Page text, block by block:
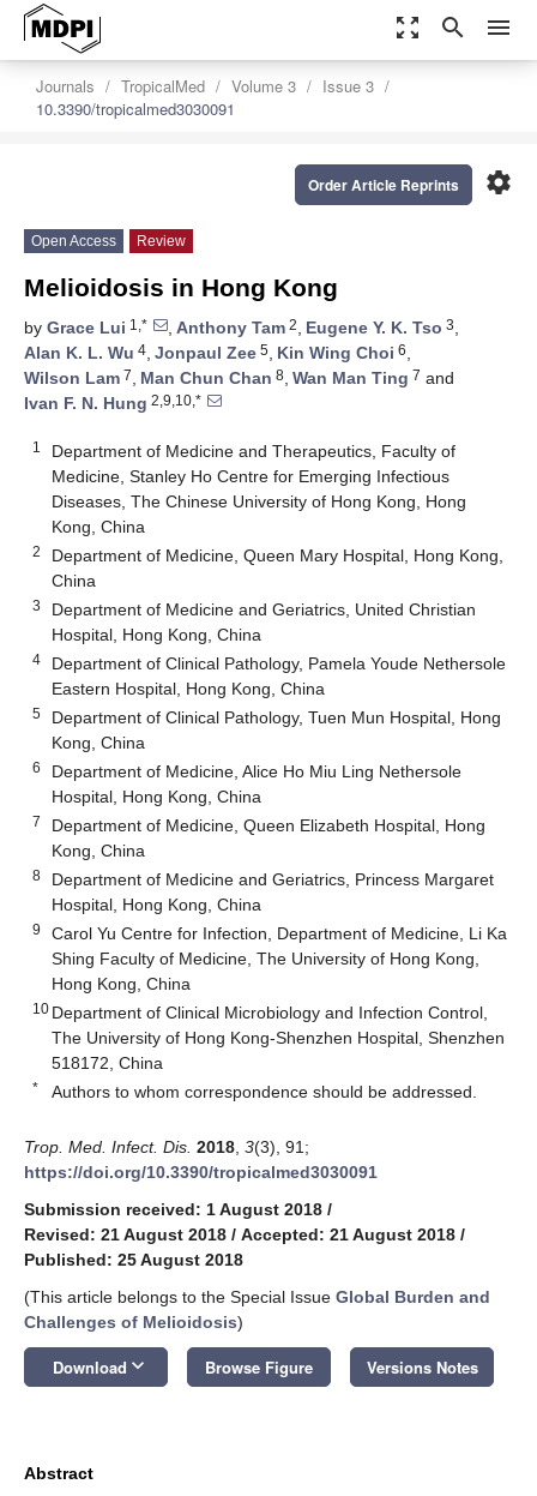
zoom_out_map search menu
Journals TropicalMed Volume 3
Issue 3
10.3390/tropicalmed3030091
settings
Order Article Reprints
Open Access Review
Melioidosis in Hong Kong
by Grace Lui 1,* , Anthony Tam 2, Eugene Y. K. Tso 3,
Alan K. L. Wu 4, Jonpaul Zee 5, Kin Wing Choi 6,
Wilson Lam 7, Man Chun Chan 8, Wan Man Ting 7 and
Ivan F. N. Hung 2,9,10,*
1
Department of Medicine and Therapeutics, Faculty of
Medicine, Stanley Ho Centre for Emerging Infectious
Diseases, The Chinese University of Hong Kong, Hong
Kong, China
2
Department of Medicine, Queen Mary Hospital, Hong Kong,
China
3
Department of Medicine and Geriatrics, United Christian
Hospital, Hong Kong, China
4
Department of Clinical Pathology, Pamela Youde Nethersole
Eastern Hospital, Hong Kong, China
5
Department of Clinical Pathology, Tuen Mun Hospital, Hong
Kong, China
6
Department of Medicine, Alice Ho Miu Ling Nethersole
Hospital, Hong Kong, China
7
Department of Medicine, Queen Elizabeth Hospital, Hong
Kong, China
8
Department of Medicine and Geriatrics, Princess Margaret
Hospital, Hong Kong, China
9
Carol Yu Centre for Infection, Department of Medicine, Li Ka
Shing Faculty of Medicine, The University of Hong Kong,
Hong Kong, China
10 Department of Clinical Microbiology and Infection Control,
The University of Hong Kong-Shenzhen Hospital, Shenzhen
518172, China
* Authors to whom correspondence should be addressed.
Trop. Med. Infect. Dis. 2018 3(3), 91;
https://doi.org/10.3390/tropicalmed3030091
Submission received: 1 August 2018 /
Revised: 21 August 2018 / Accepted: 21 August 2018 /
Published: 25 August 2018
(This article belongs to the Special Issue Global Burden and
Challenges of Melioidosis)
Download keyboard_arrow_down Browse Figure Versions Notes
Abstract